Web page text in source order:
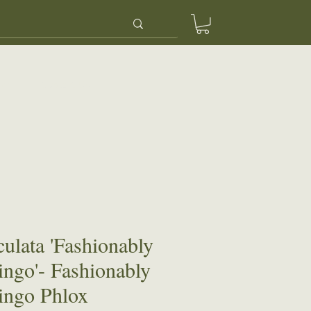
'Fashionably
Fashionably
Phlox